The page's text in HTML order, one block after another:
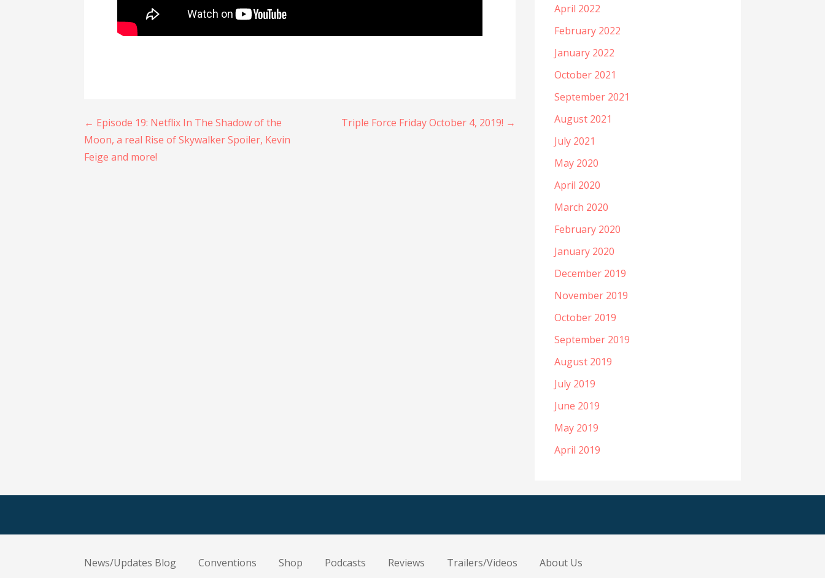
Post
navigation
← Episode 19: Netflix In The Shadow of the
Moon, a real Rise of Skywalker Spoiler, Kevin
Feige and more!
Triple Force Friday October 4, 2019! →
April 2022
February 2022
January 2022
October 2021
September 2021
August 2021
July 2021
May 2020
April 2020
March 2020
February 2020
January 2020
December 2019
November 2019
October 2019
September 2019
August 2019
July 2019
June 2019
May 2019
April 2019
News/Updates Blog Conventions Shop Podcasts Reviews Trailers/Videos About Us